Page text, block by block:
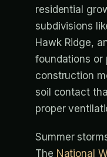
residential
subdivisions
Hawk Ridge,
foundations or
construction
soil contact
proper
Summer
The National